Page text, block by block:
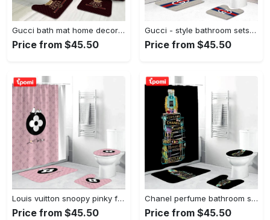
Gucci bath mat home decor hypebeast bathroom sets luxury fashion brand Bathroom Set
Price from $45.50
Gucci - style bathroom sets luxury fashion brand hypebeast home decor bath mat Bathroom Set
Price from $45.50
Louis vuitton snoopy pinky fashion luxury brand premium bathroom set home decor Bathroom Set
Price from $45.50
Chanel perfume bathroom sets home decor luxury fashion brand bath mat hypebeast Bathroom Set
Price from $45.50